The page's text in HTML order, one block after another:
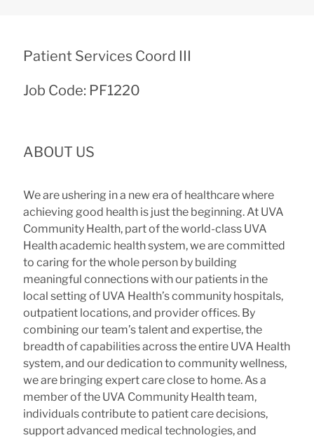
Patient Services Coord III
Job Code: PF1220
ABOUT US
We are ushering in a new era of healthcare where
achieving good health is just the beginning. At UVA
Community Health, part of the world-class UVA
Health academic health system, we are committed
to caring for the whole person by building
meaningful connections with our patients in the
local setting of UVA Health’s community hospitals,
outpatient locations, and provider offices. By
combining our team’s talent and expertise, the
breadth of capabilities across the entire UVA Health
system, and our dedication to community wellness,
we are bringing expert care close to home. As a
member of the UVA Community Health team,
individuals contribute to patient care decisions,
support advanced medical technologies, and